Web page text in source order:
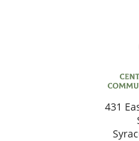
431